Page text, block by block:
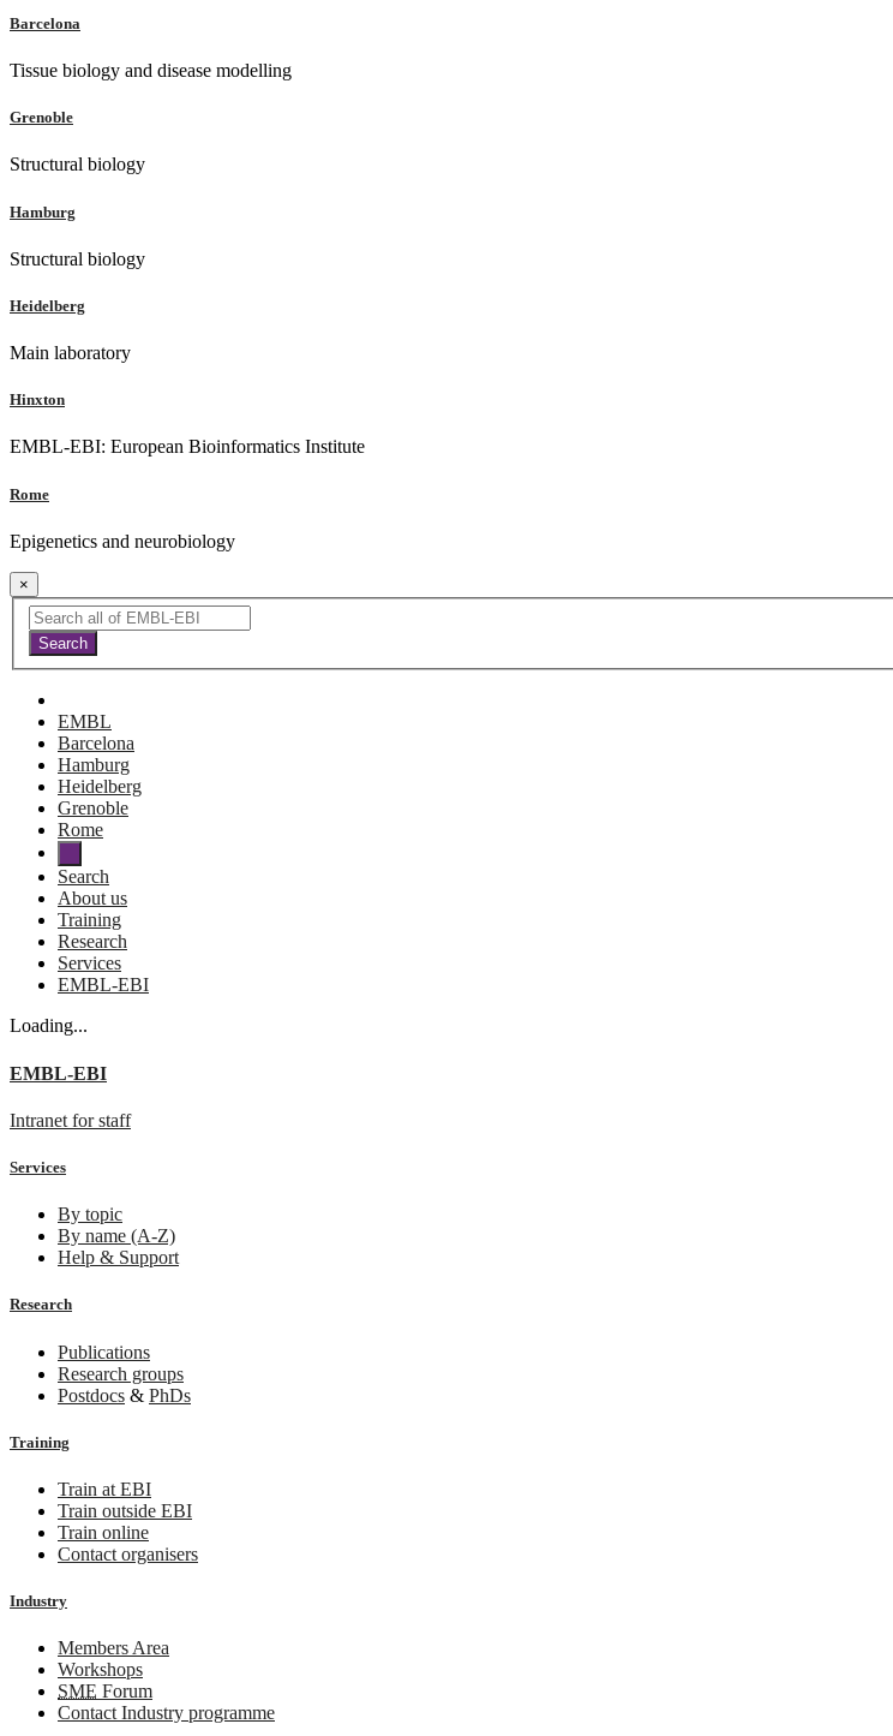
Barcelona
Tissue biology and disease modelling
Grenoble
Structural biology
Hamburg
Structural biology
Heidelberg
Main laboratory
Hinxton
EMBL-EBI: European Bioinformatics Institute
Rome
Epigenetics and neurobiology
×
EMBL
Barcelona
Hamburg
Heidelberg
Grenoble
Rome
Search
About us
Training
Research
Services
EMBL-EBI
Loading...
EMBL-EBI
Intranet for staff
Services
By topic
By name (A-Z)
Help & Support
Research
Publications
Research groups
Postdocs & PhDs
Training
Train at EBI
Train outside EBI
Train online
Contact organisers
Industry
Members Area
Workshops
SME Forum
Contact Industry programme